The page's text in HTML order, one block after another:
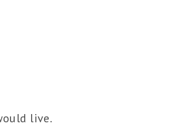
live.